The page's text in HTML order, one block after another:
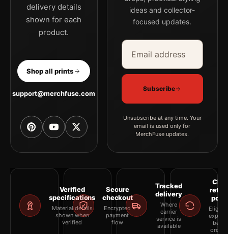
palette for a more coherent gallery wall.
delivery details
shown for each
product.
Shop all prints
support@merchfuse.com
ideas and collector-
focused updates.
Email address
Company
Subscribe
Unsubscribe at any time. Your
email is used only for
MerchFuse updates.
Verified
specifications
Material details
shown when
verified
Secure
checkout
Encrypted
payment
flow
Tracked
delivery
Where
carrier
service is
available